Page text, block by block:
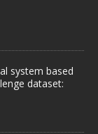
system based
dataset: